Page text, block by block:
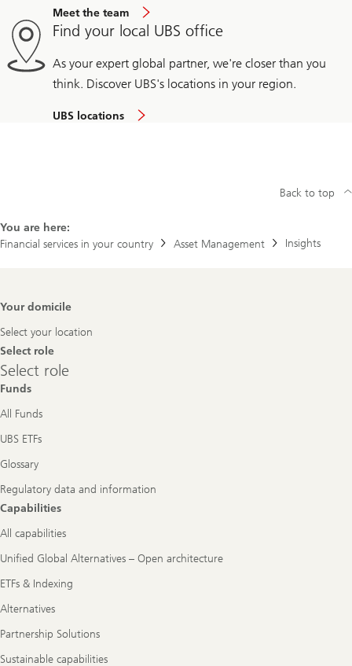
Meet the team
Find your local UBS office
As your expert global partner, we're closer than you
think. Discover UBS's locations in your region.
UBS locations
You are here:
Financial services in your country
Asset Management Insights
Back to top
Footer
Your domicile
Select your location
Select role
Select
role
Select role
Funds
All Funds
UBS ETFs
Glossary
Regulatory data and information
Capabilities
All capabilities
Unified Global Alternatives – Open architecture
ETFs & Indexing
Alternatives
Partnership Solutions
Sustainable capabilities